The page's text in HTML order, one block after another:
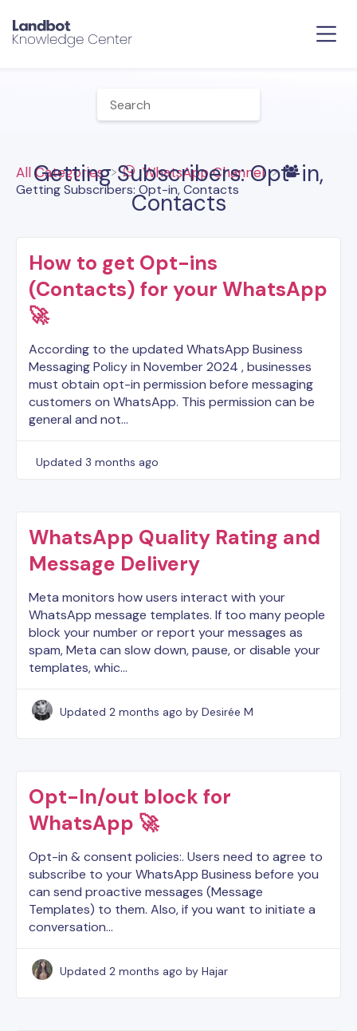
All Categories ​WhatsApp Channel
Getting Subscribers: Opt-in, Contacts
Getting Subscribers: Opt-in,
Contacts
How to get Opt-ins
(Contacts) for your WhatsApp
🚀
According to the updated WhatsApp Business
Messaging Policy in November 2024 , businesses
must obtain opt-in permission before messaging
customers on WhatsApp. This permission can be
general and not…
Updated 3 months ago
WhatsApp Quality Rating and
Message Delivery
Meta monitors how users interact with your
WhatsApp message templates. If too many people
block your number or report your messages as
spam, Meta can slow down, pause, or disable your
templates, whic…
Updated 2 months ago by Desirée M
Opt-In/out block for
WhatsApp 🚀
Opt-in & consent policies:. Users need to agree to
subscribe to your WhatsApp Business before you
can send proactive messages (Message
Templates) to them. Also, if you want to initiate a
conversation…
Updated 2 months ago by Hajar